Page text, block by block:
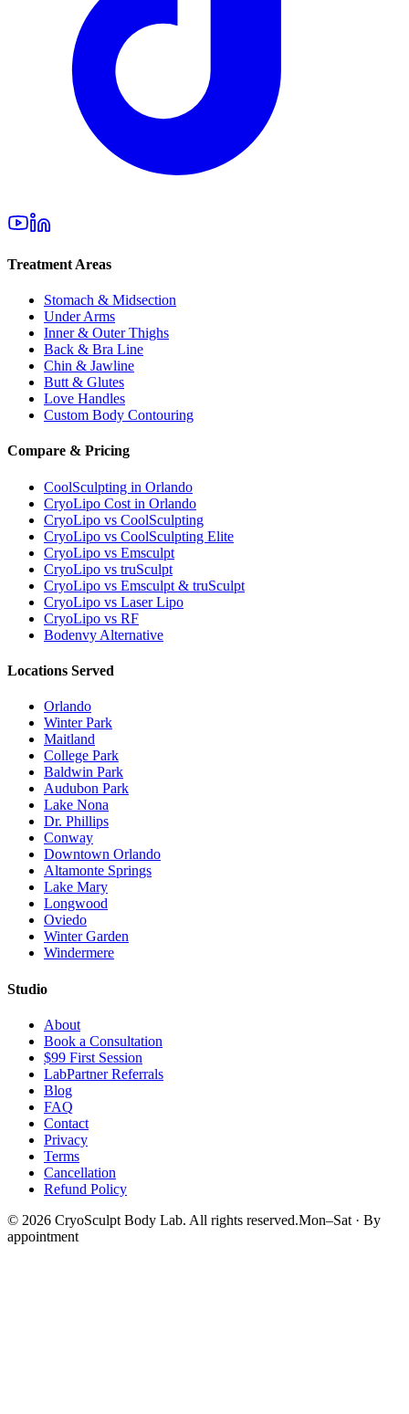
Treatment Areas
Stomach & Midsection
Under Arms
Inner & Outer Thighs
Back & Bra Line
Chin & Jawline
Butt & Glutes
Love Handles
Custom Body Contouring
Compare & Pricing
CoolSculpting in Orlando
CryoLipo Cost in Orlando
CryoLipo vs CoolSculpting
CryoLipo vs CoolSculpting Elite
CryoLipo vs Emsculpt
CryoLipo vs truSculpt
CryoLipo vs Emsculpt & truSculpt
CryoLipo vs Laser Lipo
CryoLipo vs RF
Bodenvy Alternative
Locations Served
Orlando
Winter Park
Maitland
College Park
Baldwin Park
Audubon Park
Lake Nona
Dr. Phillips
Conway
Downtown Orlando
Altamonte Springs
Lake Mary
Longwood
Oviedo
Winter Garden
Windermere
Studio
About
Book a Consultation
$99 First Session
LabPartner Referrals
Blog
FAQ
Contact
Privacy
Terms
Cancellation
Refund Policy
© 2026 CryoSculpt Body Lab. All rights reserved.Mon–Sat · By
appointment